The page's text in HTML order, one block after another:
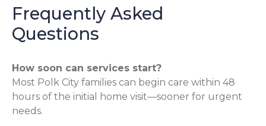
Frequently Asked
Questions
How soon can services start?
Most Polk City families can begin care within 48
hours of the initial home visit—sooner for urgent
needs.